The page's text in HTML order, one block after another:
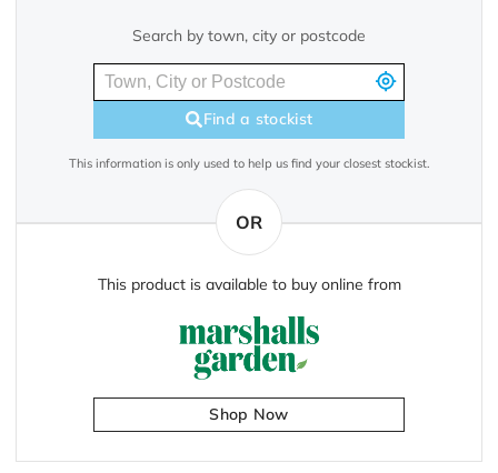
Search by town, city or postcode
Find a stockist
This information is only used to help us find your closest stockist.
OR
This product is available to buy online from
Shop Now